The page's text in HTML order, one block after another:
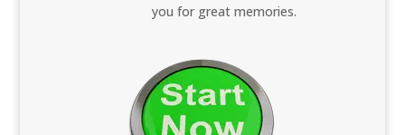
you for great memories.